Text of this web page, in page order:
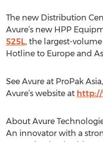
The new Distribution
Avure’s new HPP
525L, the largest-
Hotline to Europe and
See Avure at ProPak
Avure’s website at http://
About Avure
An innovator with a